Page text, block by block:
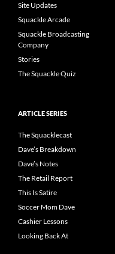
Site Updates
Squackle Arcade
Squackle Broadcasting
Company
Stories
The Squackle Quiz
ARTICLE SERIES
The Squacklecast
Dave’s Breakdown
Dave’s Notes
The Retail Report
This Is Satire
Soccer Mom Dave
Cashier Lessons
Looking Back At